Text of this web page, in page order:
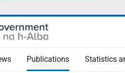
Publications Statistics